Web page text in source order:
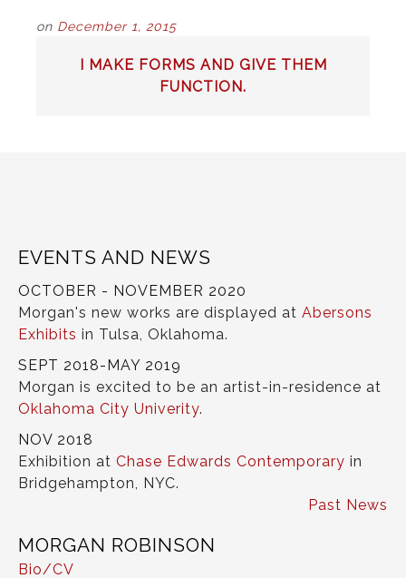
on December 1, 2015
NAVIGATION
I MAKE FORMS AND GIVE THEM
FUNCTION.
EVENTS AND NEWS
OCTOBER - NOVEMBER 2020
Morgan's new works are displayed at Abersons
Exhibits in Tulsa, Oklahoma.
SEPT 2018-MAY 2019
Morgan is excited to be an artist-in-residence at
Oklahoma City Univerity.
NOV 2018
Exhibition at Chase Edwards Contemporary in
Bridgehampton, NYC.
Past News
MORGAN ROBINSON
Bio/CV